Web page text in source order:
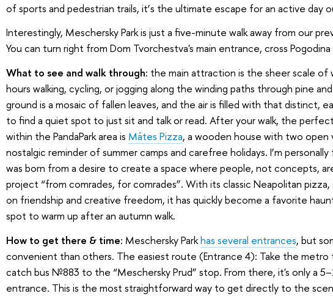
of sports and pedestrian trails, it’s the ultimate escape for an active day
Interestingly, Meschersky Park is just a five-minute walk away from our
You can turn right from Dom Tvorchestva's main entrance, cross
What to see and walk through: the main attraction is the sheer scale of
hours walking, cycling, or jogging along the winding paths through pine
ground is a mosaic of fallen leaves, and the air is filled with that distinct,
to find a quiet spot to just sit and talk or read. After your walk, the
within the PandaPark area is Mátes Pizza, a wooden house with two open
nostalgic reminder of summer camps and carefree holidays. I’m
was born from a desire to create a space where people, not concepts,
project “from comrades, for comrades”. With its classic Neapolitan
on friendship and creative freedom, it has quickly become a favorite
spot to warm up after an autumn walk.
How to get there & time: Meschersky Parkhas several entrances, but
convenient than others. The easiest route (Entrance 4): Take the metro
catch bus №883 to the “Meschersky Prud” stop. From there, it's only a
entrance. This is the most straightforward way to get directly to the